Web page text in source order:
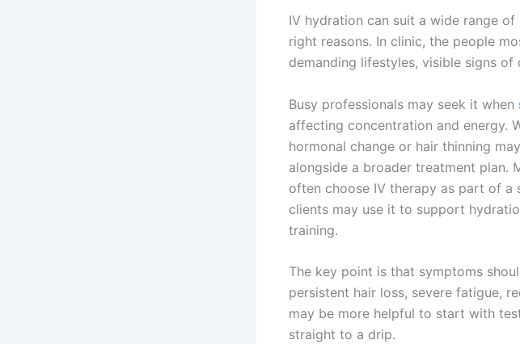
IV hydration can suit a wide range
right reasons. In clinic, the people
demanding lifestyles, visible signs
Busy professionals may seek it when
affecting concentration and energy.
hormonal change or hair thinning
alongside a broader treatment plan.
often choose IV therapy as part of a
clients may use it to support
training.
The key point is that symptoms
persistent hair loss, severe fatigue,
may be more helpful to start with
straight to a drip.